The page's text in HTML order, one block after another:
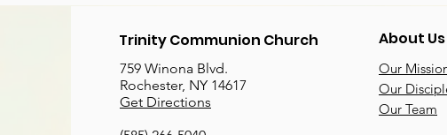
Trinity Communion Church
759 Winona Blvd.
Rochester, NY 14617
Get Directions
About Us
Our
Our
Our Team